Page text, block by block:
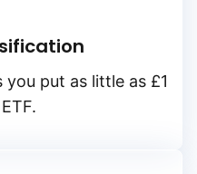
put as little as £1